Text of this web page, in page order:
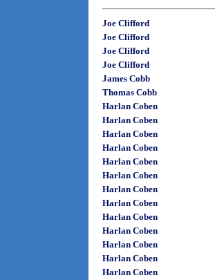
Joe Clifford
Joe Clifford
Joe Clifford
Joe Clifford
James Cobb
Thomas Cobb
Harlan Coben
Harlan Coben
Harlan Coben
Harlan Coben
Harlan Coben
Harlan Coben
Harlan Coben
Harlan Coben
Harlan Coben
Harlan Coben
Harlan Coben
Harlan Coben
Harlan Coben